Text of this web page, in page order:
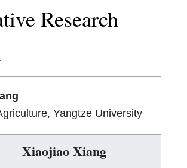
Research
Yangtze University
Xiaojiao Xiang